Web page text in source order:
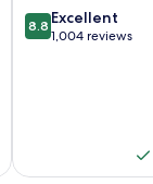
8.8
out
8.8 Excellent
1,004 reviews